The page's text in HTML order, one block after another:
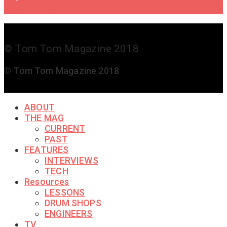
© Tom Tom Magazine 2018
© Tom Tom Magazine 2018
ABOUT
THE MAG
CURRENT
PAST
FEATURES
INTERVIEWS
TECH
Resources
LESSONS
DRUM SHOPS
ENGINEERS
TV